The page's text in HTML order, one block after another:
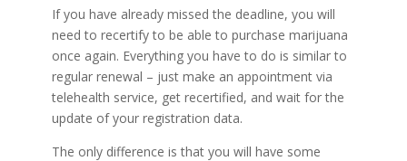
If you have already missed the deadline, you will
need to recertify to be able to purchase marijuana
once again. Everything you have to do is similar to
regular renewal – just make an appointment via
telehealth service, get recertified, and wait for the
update of your registration data.
The only difference is that you will have some